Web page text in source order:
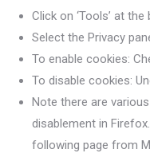
Click on ‘Tools’ at
Select the Privacy
To enable cookies:
To disable cookies:
Note there are
disablement in
following page from